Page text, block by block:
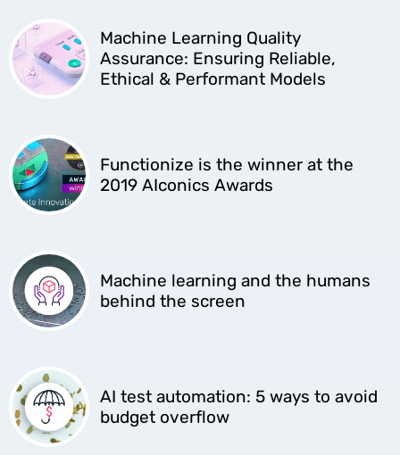
Machine Learning Quality
Assurance: Ensuring Reliable,
Ethical & Performant Models
Functionize is the winner at the
2019 AIconics Awards
Machine learning and the humans
behind the screen
AI test automation: 5 ways to avoid
budget overflow